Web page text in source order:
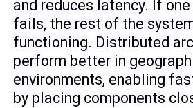
and reduces latency. If
fails, the rest of the
functioning. Distributed
perform better in
environments, enabling
by placing components